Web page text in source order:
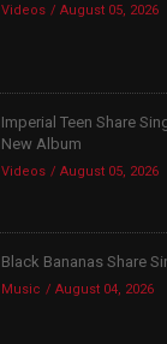
Videos August 05, 2026
Imperial Teen Share
New Album
Videos August 05, 2026
Black Bananas Share
Music August 04, 2026